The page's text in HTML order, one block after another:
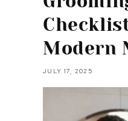
Modern
JULY 17, 2025